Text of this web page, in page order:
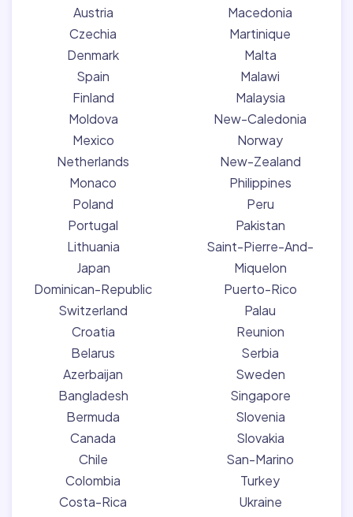
Austria
Czechia
Denmark
Spain
Finland
Moldova
Mexico
Netherlands
Monaco
Poland
Portugal
Lithuania
Japan
Dominican-Republic
Switzerland
Croatia
Belarus
Azerbaijan
Bangladesh
Bermuda
Canada
Chile
Colombia
Costa-Rica
Macedonia
Martinique
Malta
Malawi
Malaysia
New-Caledonia
Norway
New-Zealand
Philippines
Peru
Pakistan
Saint-Pierre-And-
Miquelon
Puerto-Rico
Palau
Reunion
Serbia
Sweden
Singapore
Slovenia
Slovakia
San-Marino
Turkey
Ukraine